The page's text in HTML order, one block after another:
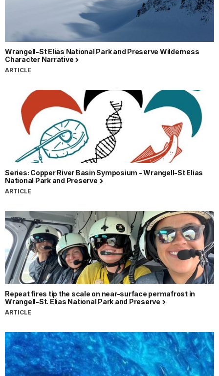
Wrangell-St Elias National Park and Preserve Wilderness
Character Narrative
ARTICLE
Series: Copper River Basin Symposium - Wrangell-St Elias
National Park and Preserve
ARTICLE
Repeat fires tip the scale on near-surface permafrost in
Wrangell-St. Elias National Park and Preserve
ARTICLE